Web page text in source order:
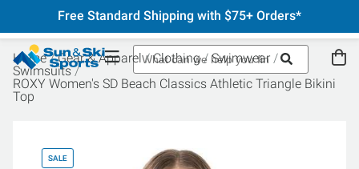
Free Standard Shipping with $75+ Orders*
Home Gear & Apparel Clothing
Swimwear
Swimsuits
ROXY Women's SD Beach Classics Athletic Triangle Bikini
Top
SALE